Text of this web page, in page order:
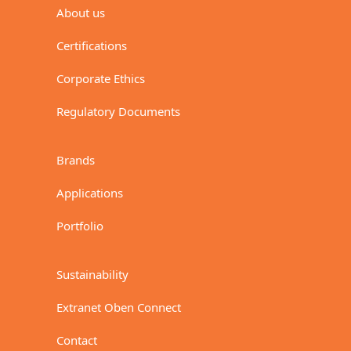
About us
Certifications
Corporate Ethics
Regulatory Documents
Brands
Applications
Portfolio
Sustainability
Extranet Oben Connect
Contact